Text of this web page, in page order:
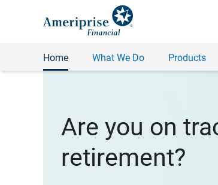
Home What We Do Products
Are you on
retirement?